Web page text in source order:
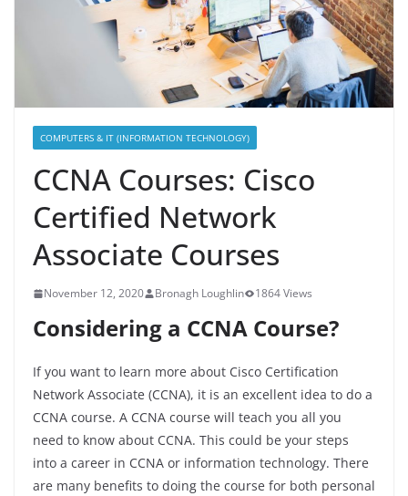
COMPUTERS & IT (INFORMATION TECHNOLOGY)
CCNA Courses: Cisco
Certified Network
Associate Courses
November 12, 2020 Bronagh Loughlin 1864 Views
Considering a CCNA Course?
If you want to learn more about Cisco Certification
Network Associate (CCNA), it is an excellent idea to do a
CCNA course. A CCNA course will teach you all you
need to know about CCNA. This could be your steps
into a career in CCNA or information technology. There
are many benefits to doing the course for both personal